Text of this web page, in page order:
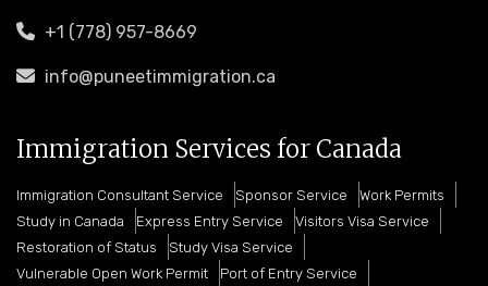
+1 (778) 957-8669
info@puneetimmigration.ca
Immigration Services for Canada
Immigration Consultant Service Sponsor Service
Work Permits
Study in Canada
Express Entry Service
Visitors Visa Service
Restoration of Status
Study Visa Service
Vulnerable Open Work Permit
Port of Entry Service